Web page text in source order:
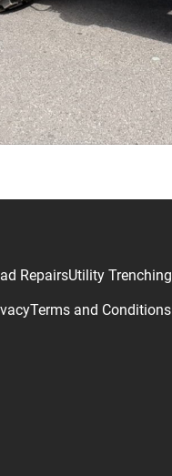
RepairsUtility Trenching
Terms and Conditions